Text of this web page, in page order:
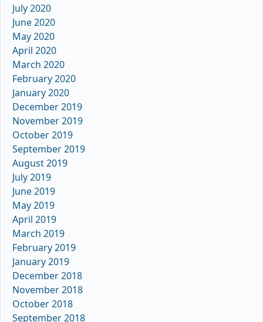
July 2020
June 2020
May 2020
April 2020
March 2020
February 2020
January 2020
December 2019
November 2019
October 2019
September 2019
August 2019
July 2019
June 2019
May 2019
April 2019
March 2019
February 2019
January 2019
December 2018
November 2018
October 2018
September 2018